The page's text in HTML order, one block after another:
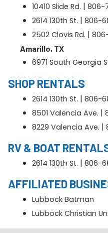
10410 Slide Rd. | 806-
2614 130th St. | 806-
2502 Clovis Rd. |
Amarillo, TX
6971 South Georgia
SHOP RENTALS
2614 130th St. | 806-
8501 Valencia Ave. |
8229 Valencia Ave. |
RV & BOAT
2614 130th St. | 806-
AFFILIATED
Lubbock Batman
Lubbock Christian